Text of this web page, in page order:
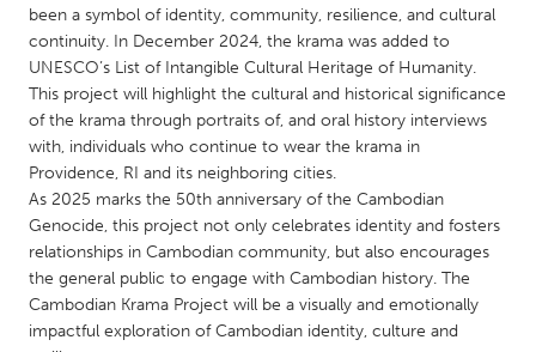
South Shore
Toronto
MALAYSIA
Kuala Lumpur
NETHERLANDS
Rotterdam
Utrecht
been a symbol of identity, community, resilience, and cultural
continuity. In December 2024, the krama was added to
UNESCO’s List of Intangible Cultural Heritage of Humanity.
This project will highlight the cultural and historical significance
of the krama through portraits of, and oral history interviews
with, individuals who continue to wear the krama in
Providence, RI and its neighboring cities.
As 2025 marks the 50th anniversary of the Cambodian
Genocide, this project not only celebrates identity and fosters
relationships in Cambodian community, but also encourages
the general public to engage with Cambodian history. The
Cambodian Krama Project will be a visually and emotionally
impactful exploration of Cambodian identity, culture and